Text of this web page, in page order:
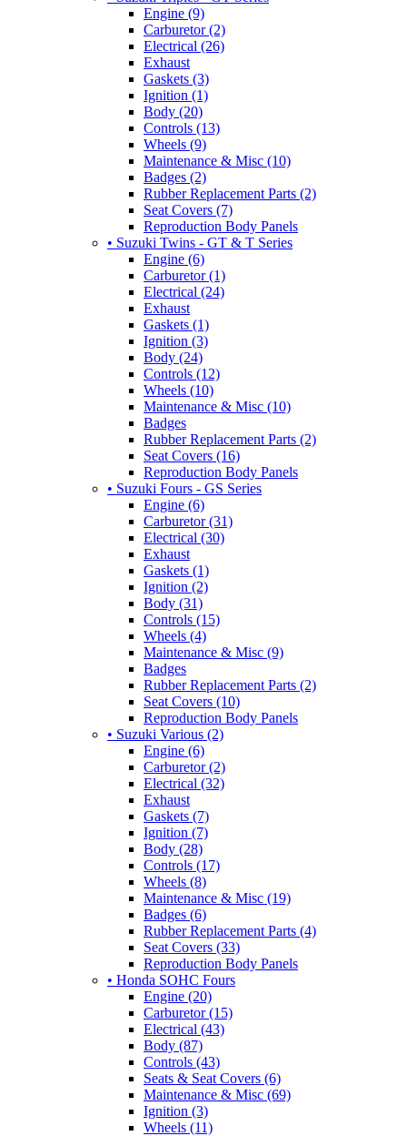
Engine (9)
Carburetor (2)
Electrical (26)
Exhaust
Gaskets (3)
Ignition (1)
Body (20)
Controls (13)
Wheels (9)
Maintenance & Misc (10)
Badges (2)
Rubber Replacement Parts (2)
Seat Covers (7)
Reproduction Body Panels
• Suzuki Twins - GT & T Series
Engine (6)
Carburetor (1)
Electrical (24)
Exhaust
Gaskets (1)
Ignition (3)
Body (24)
Controls (12)
Wheels (10)
Maintenance & Misc (10)
Badges
Rubber Replacement Parts (2)
Seat Covers (16)
Reproduction Body Panels
• Suzuki Fours - GS Series
Engine (6)
Carburetor (31)
Electrical (30)
Exhaust
Gaskets (1)
Ignition (2)
Body (31)
Controls (15)
Wheels (4)
Maintenance & Misc (9)
Badges
Rubber Replacement Parts (2)
Seat Covers (10)
Reproduction Body Panels
• Suzuki Various (2)
Engine (6)
Carburetor (2)
Electrical (32)
Exhaust
Gaskets (7)
Ignition (7)
Body (28)
Controls (17)
Wheels (8)
Maintenance & Misc (19)
Badges (6)
Rubber Replacement Parts (4)
Seat Covers (33)
Reproduction Body Panels
• Honda SOHC Fours
Engine (20)
Carburetor (15)
Electrical (43)
Body (87)
Controls (43)
Seats & Seat Covers (6)
Maintenance & Misc (69)
Ignition (3)
Wheels (11)